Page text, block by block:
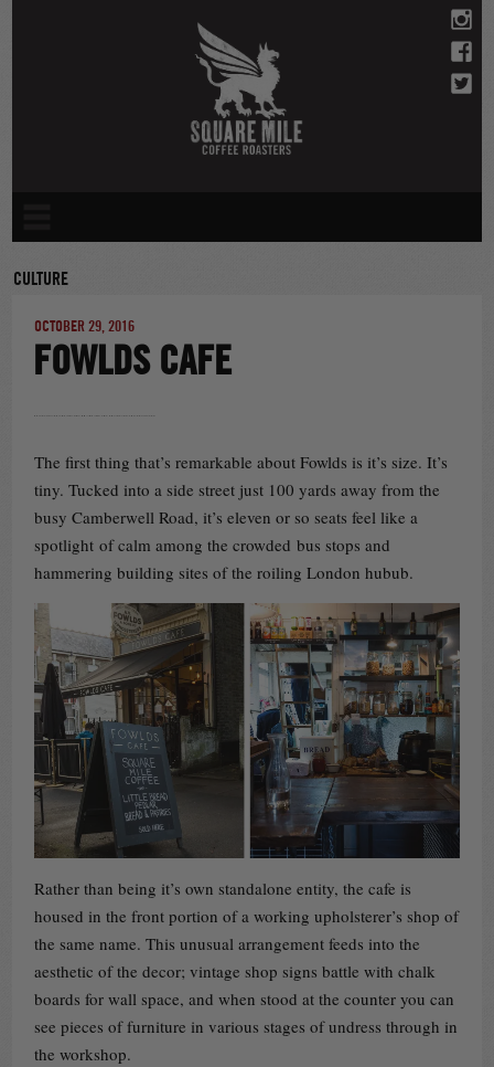
CULTURE
OCTOBER 29, 2016
FOWLDS CAFE
The first thing that’s remarkable about Fowlds is it’s size. It’s
tiny. Tucked into a side street just 100 yards away from the
busy Camberwell Road, it’s eleven or so seats feel like a
spotlight of calm among the crowded bus stops and
hammering building sites of the roiling London hubub.
Rather than being it’s own standalone entity, the cafe is
housed in the front portion of a working upholsterer’s shop of
the same name. This unusual arrangement feeds into the
aesthetic of the decor; vintage shop signs battle with chalk
boards for wall space, and when stood at the counter you can
see pieces of furniture in various stages of undress through in
the workshop.